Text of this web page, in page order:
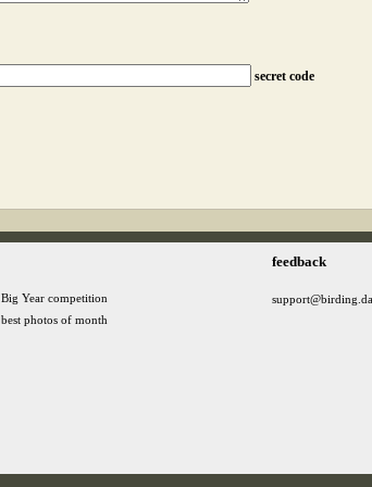
secret code
Big Year competition
best photos of month
feedback